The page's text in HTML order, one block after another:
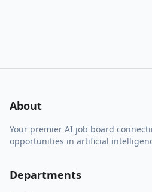
About
Your premier AI job board
opportunities in artificial
Departments